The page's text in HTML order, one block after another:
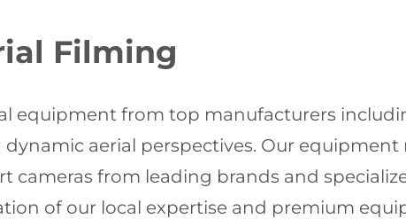
Filming
equipment from top manufacturers
aerial perspectives. Our
from leading brands and
of our local expertise and premium